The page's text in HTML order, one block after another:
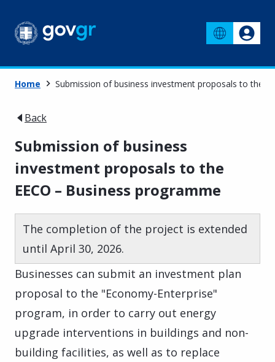
Home Submission of business investment proposals to the
Back
Submission of business
investment proposals to the
EECO – Business programme
The completion of the project is extended
until April 30, 2026.
Businesses can submit an investment plan
proposal to the "Economy-Enterprise"
program, in order to carry out energy
upgrade interventions in buildings and non-
building facilities, as well as to replace